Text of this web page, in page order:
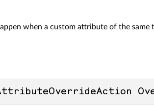
when a custom attribute of the